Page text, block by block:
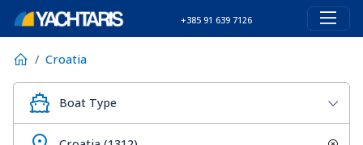
+385 91 639 7126
Croatia
Boat Type